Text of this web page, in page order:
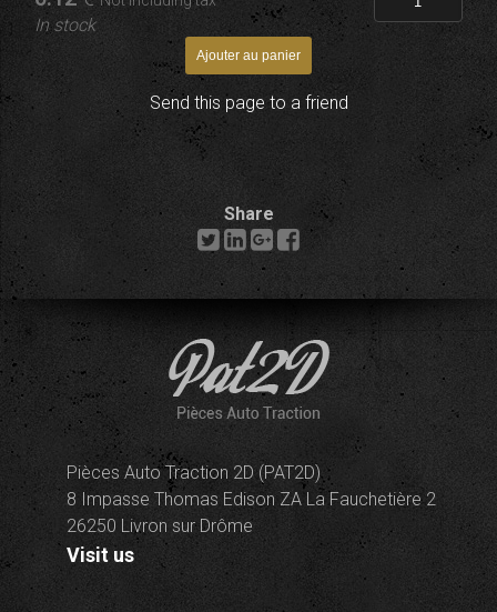
In stock
Send this page to a friend
Share
Pièces Auto Traction 2D (PAT2D)
8 Impasse Thomas Edison ZA La Fauchetière 2
26250 Livron sur Drôme
Visit us